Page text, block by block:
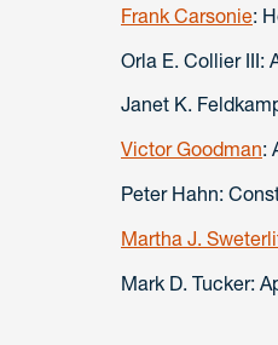
Frank Carsonie:
Orla E. Collier III:
Janet K.
Victor Goodman:
Peter Hahn:
Martha J.
Mark D. Tucker: